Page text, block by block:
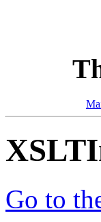
Go to